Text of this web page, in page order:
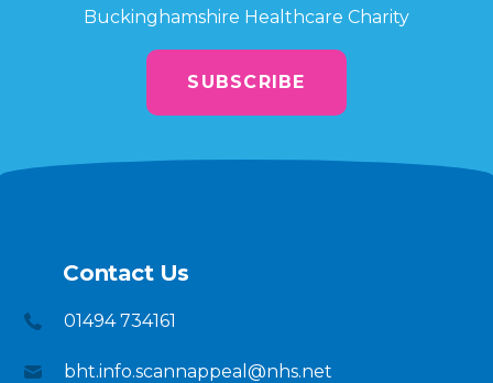
Buckinghamshire Healthcare Charity
SUBSCRIBE
Contact Us
01494 734161
bht.info.scannappeal@nhs.net